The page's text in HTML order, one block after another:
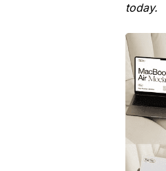
today.